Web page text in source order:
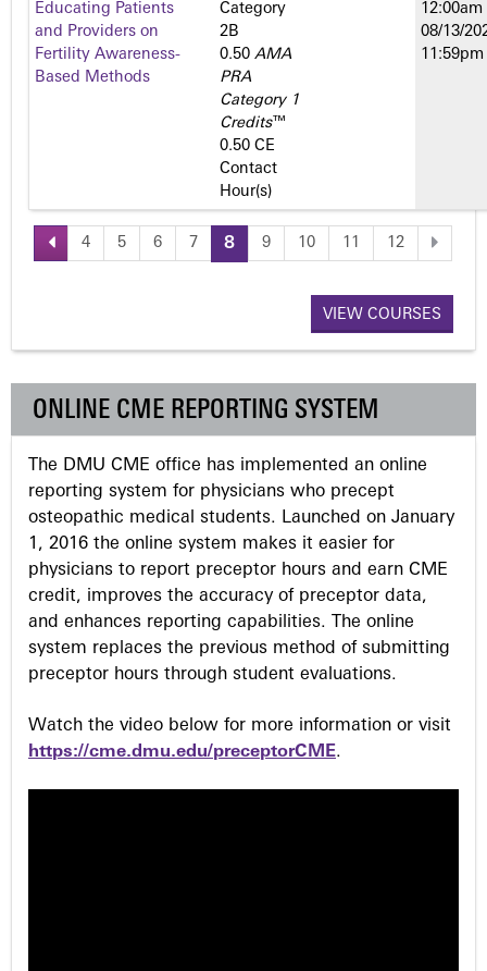
Educating Patients
and Providers on
Fertility Awareness-
Based Methods
Category
2­B
0.50 AMA
PRA
Category 1
Credits™
0.50 CE
Contact
Hour(s)
12:00am
08/13/
11:59pm
P
g
e
s
4 5 6 7 8 9 10 11 12
VIEW COURSES
ONLINE CME REPORTING SYSTEM
The DMU CME office has implemented an online
reporting system for physicians who precept
osteopathic medical students. Launched on January
1, 2016 the online system makes it easier for
physicians to report preceptor hours and earn CME
credit, improves the accuracy of preceptor data,
and enhances reporting capabilities. The online
system replaces the previous method of submitting
preceptor hours through student evaluations.
Watch the video below for more information or visit
https://cme.dmu.edu/preceptorCME.